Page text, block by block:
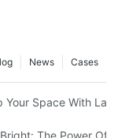
Cases
News
Letter Signs
Your Space With